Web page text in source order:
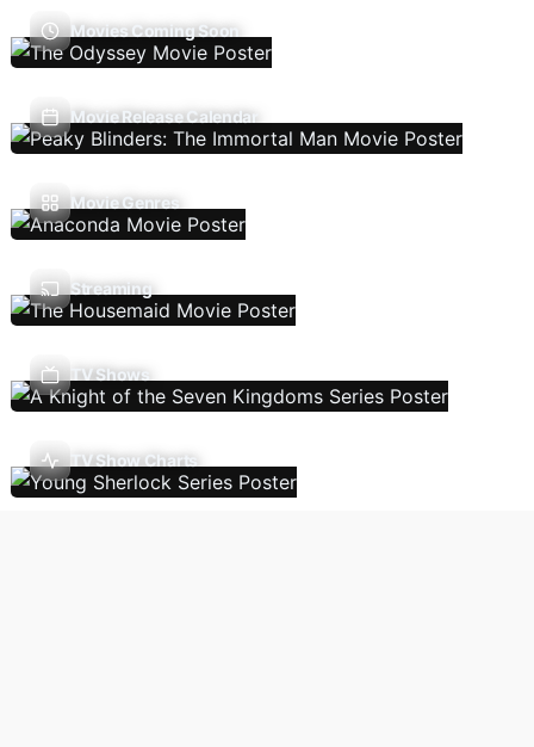
Movies Coming Soon
Movie Release Calendar
Movie Genres
Streaming
TV Shows
TV Show Charts